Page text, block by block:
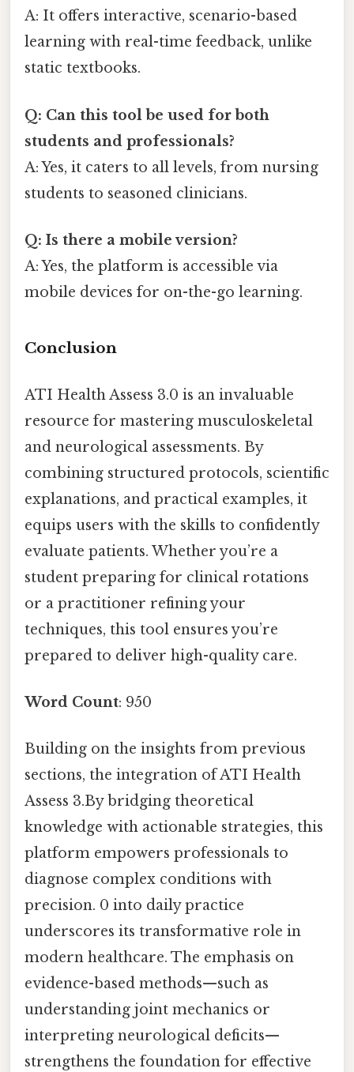
A: It offers interactive, scenario-based
learning with real-time feedback, unlike
static textbooks.
Q: Can this tool be used for both
students and professionals?
A: Yes, it caters to all levels, from nursing
students to seasoned clinicians.
Q: Is there a mobile version?
A: Yes, the platform is accessible via
mobile devices for on-the-go learning.
Conclusion
ATI Health Assess 3.0 is an invaluable
resource for mastering musculoskeletal
and neurological assessments. By
combining structured protocols, scientific
explanations, and practical examples, it
equips users with the skills to confidently
evaluate patients. Whether you’re a
student preparing for clinical rotations
or a practitioner refining your
techniques, this tool ensures you’re
prepared to deliver high-quality care.
Word Count: 950
Building on the insights from previous
sections, the integration of ATI Health
Assess 3.By bridging theoretical
knowledge with actionable strategies, this
platform empowers professionals to
diagnose complex conditions with
precision. 0 into daily practice
underscores its transformative role in
modern healthcare. The emphasis on
evidence-based methods—such as
understanding joint mechanics or
interpreting neurological deficits—
strengthens the foundation for effective